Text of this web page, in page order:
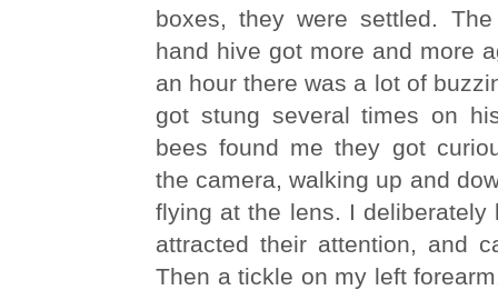
boxes, they were settled.
hand hive got more and more
an hour there was a lot of
got stung several times on
bees found me they got
the camera, walking up and
flying at the lens. I deliberately
attracted their attention, and
Then a tickle on my left